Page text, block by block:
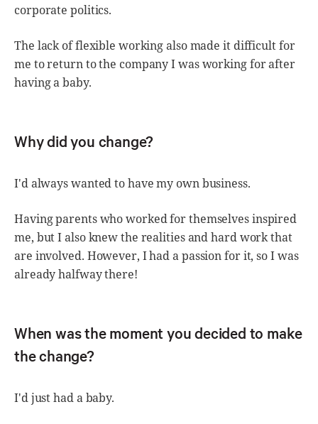
corporate politics.
The lack of flexible working also made it difficult for
me to return to the company I was working for after
having a baby.
Why did you change?
I'd always wanted to have my own business.
Having parents who worked for themselves inspired
me, but I also knew the realities and hard work that
are involved. However, I had a passion for it, so I was
already halfway there!
When was the moment you decided to make
the change?
I'd just had a baby.